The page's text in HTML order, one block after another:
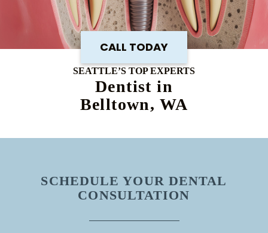
CALL TODAY
SEATTLE’S TOP EXPERTS
Dentist in
Belltown, WA
SCHEDULE YOUR DENTAL
CONSULTATION